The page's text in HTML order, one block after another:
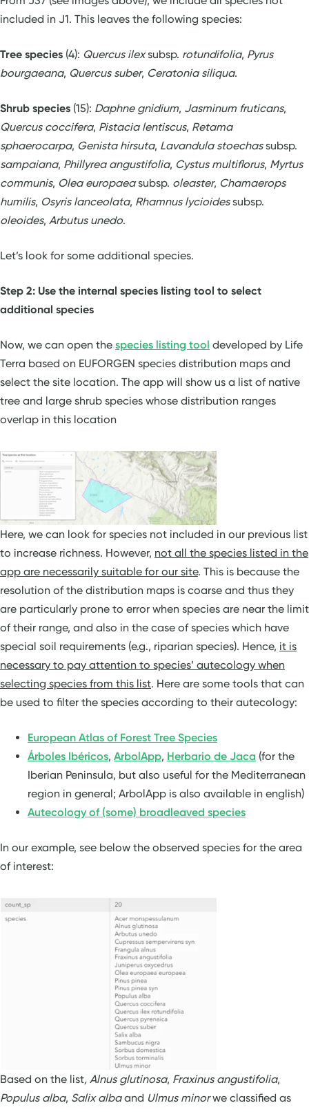
included in J1. This leaves the following species:
Tree species (4): Quercus ilexsubsp. rotundifolia, Pyrus
bourgaeana, Quercus suber, Ceratonia siliqua.
Shrub species (15): Daphne gnidium, Jasminum fruticans,
Quercus coccifera, Pistacia lentiscus, Retama
sphaerocarpa, Genista hirsuta, Lavandula stoechassubsp.
sampaiana, Phillyrea angustifolia, Cystus multiflorus, Myrtus
communis, Olea europaeasubsp. oleaster, Chamaerops
humilis, Osyris lanceolata, Rhamnus lycioidessubsp.
oleoides, Arbutus unedo.
Let’s look for some additional species.
Step 2: Use the internal species listing tool to select
additional species
Now, we can open the species listing tool developed by Life
Terra based on EUFORGEN species distribution maps and
select the site location. The app will show us a list of native
tree and large shrub species whose distribution ranges
overlap in this location
Here, we can look for species not included in our previous list
to increase richness. However, not all the species listed in the
app are necessarily suitable for our site. This is because the
resolution of the distribution maps is coarse and thus they
are particularly prone to error when species are near the limit
of their range, and also in the case of species which have
special soil requirements (e.g., riparian species). Hence, it is
necessary to pay attention to species’ autecology when
selecting species from this list. Here are some tools that can
be used to filter the species according to their autecology:
European Atlas of Forest Tree Species
Árboles Ibéricos, ArbolApp, Herbario de Jaca (for the
Iberian Peninsula, but also useful for the Mediterranean
region in general; ArbolApp is also available in english)
Autecology of (some) broadleaved species
In our example, see below the observed species for the area
of interest:
Based on the list, Alnus glutinosa, Fraxinus angustifolia,
Populus alba, Salix albaand Ulmus minorwe classified as